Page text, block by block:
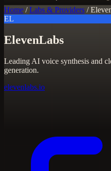
Home / Labs & Providers /
EL
ElevenLabs
Leading AI voice synthesis and
generation.
elevenlabs.io